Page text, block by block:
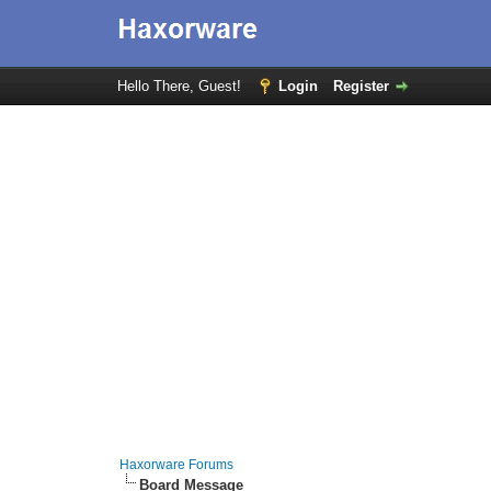
Hello There, Guest! Login Register
Haxorware Forums
Board Message